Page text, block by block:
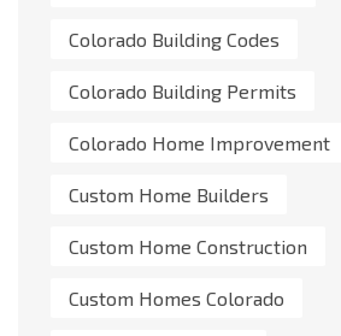
Colorado Building Codes
Colorado Building Permits
Colorado Home Improvement
Custom Home Builders
Custom Home Construction
Custom Homes Colorado